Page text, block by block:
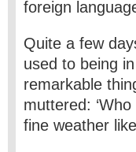
foreign
Quite a few
used to being
remarkable
muttered:
fine weather